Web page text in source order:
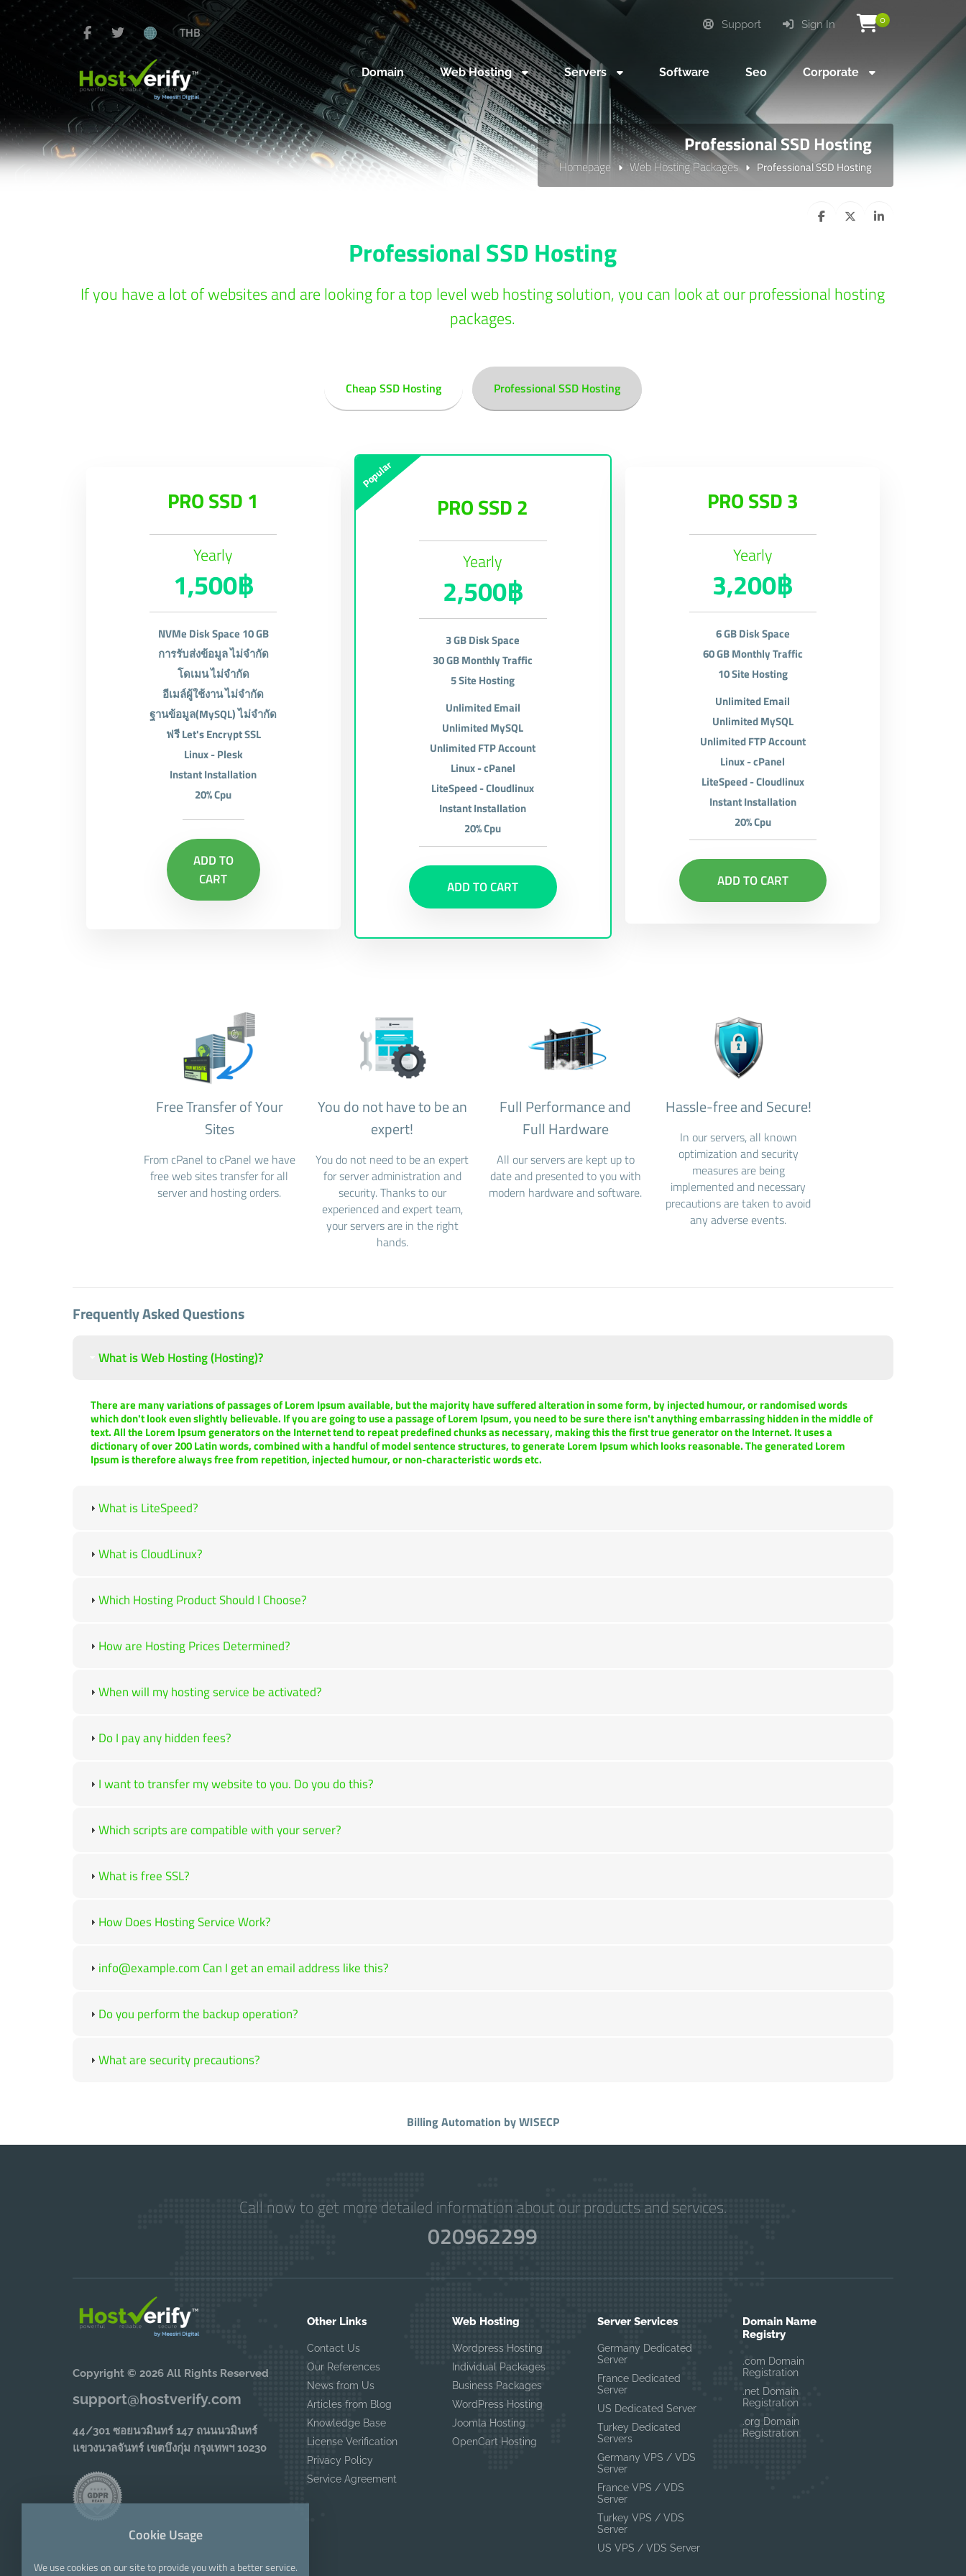
0
Sign In
Support
THB
Domain Web Hosting Servers Software Seo Corporate
Professional SSD Hosting
Homepage Web Hosting Packages Professional SSD Hosting
Professional SSD Hosting
If you have a lot of websites and are looking for a top level web hosting solution, you can look at our professional hosting
packages.
Cheap SSD Hosting Professional SSD Hosting
PRO SSD 1
Yearly
1,500฿
NVMe Disk Space 10 GB
การรับส่งข้อมูล ไม่จำกัด
โดเมน ไม่จำกัด
อีเมล์ผู้ใช้งาน ไม่จำกัด
ฐานข้อมูล(MySQL) ไม่จำกัด
ฟรี Let's Encrypt SSL
Linux - Plesk
Instant Installation
20% Cpu
ADD TO
CART
Popular
PRO SSD 2
Yearly
2,500฿
3 GB Disk Space
30 GB Monthly Traffic
5 Site Hosting
Unlimited Email
Unlimited MySQL
Unlimited FTP Account
Linux - cPanel
LiteSpeed - Cloudlinux
Instant Installation
20% Cpu
ADD TO CART
PRO SSD 3
Yearly
3,200฿
6 GB Disk Space
60 GB Monthly Traffic
10 Site Hosting
Unlimited Email
Unlimited MySQL
Unlimited FTP Account
Linux - cPanel
LiteSpeed - Cloudlinux
Instant Installation
20% Cpu
ADD TO CART
Free Transfer of Your
Sites
From cPanel to cPanel we have
free web sites transfer for all
server and hosting orders.
You do not have to be an
expert!
You do not need to be an expert
for server administration and
security. Thanks to our
experienced and expert team,
your servers are in the right
hands.
Full Performance and
Full Hardware
All our servers are kept up to
date and presented to you with
modern hardware and software.
Hassle-free and Secure!
In our servers, all known
optimization and security
measures are being
implemented and necessary
precautions are taken to avoid
any adverse events.
Frequently Asked Questions
What is Web Hosting (Hosting)?
There are many variations of passages of Lorem Ipsum available, but the majority have suffered alteration in some form, by injected humour, or randomised words
which don't look even slightly believable. If you are going to use a passage of Lorem Ipsum, you need to be sure there isn't anything embarrassing hidden in the middle of
text. All the Lorem Ipsum generators on the Internet tend to repeat predefined chunks as necessary, making this the first true generator on the Internet. It uses a
dictionary of over 200 Latin words, combined with a handful of model sentence structures, to generate Lorem Ipsum which looks reasonable. The generated Lorem
Ipsum is therefore always free from repetition, injected humour, or non-characteristic words etc.
What is LiteSpeed?
What is CloudLinux?
Which Hosting Product Should I Choose?
How are Hosting Prices Determined?
When will my hosting service be activated?
Do I pay any hidden fees?
I want to transfer my website to you. Do you do this?
Which scripts are compatible with your server?
What is free SSL?
How Does Hosting Service Work?
info@example.com Can I get an email address like this?
Do you perform the backup operation?
What are security precautions?
Billing Automation by WISECP
Call now to get more detailed information about our products and services.
020962299
Copyright © 2026 All Rights Reserved
support@hostverify.com
44/301 ซอยนวมินทร์ 147 ถนนนวมินทร์
แขวงนวลจันทร์ เขตบึงกุ่ม กรุงเทพฯ 10230
Other Links
Contact Us
Our References
News from Us
Articles from Blog
Knowledge Base
License Verification
Privacy Policy
Service Agreement
Web Hosting
Wordpress Hosting
Individual Packages
Business Packages
WordPress Hosting
Joomla Hosting
OpenCart Hosting
Server Services
Germany Dedicated
Server
France Dedicated
Server
US Dedicated Server
Turkey Dedicated
Servers
Germany VPS / VDS
Server
France VPS / VDS
Server
Turkey VPS / VDS
Server
US VPS / VDS Server
Domain Name
Registry
.com Domain
Registration
.net Domain
Registration
.org Domain
Registration
Cookie Usage
We use cookies on our site to provide you with a better service.